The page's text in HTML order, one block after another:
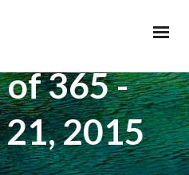
of 365 -
2015